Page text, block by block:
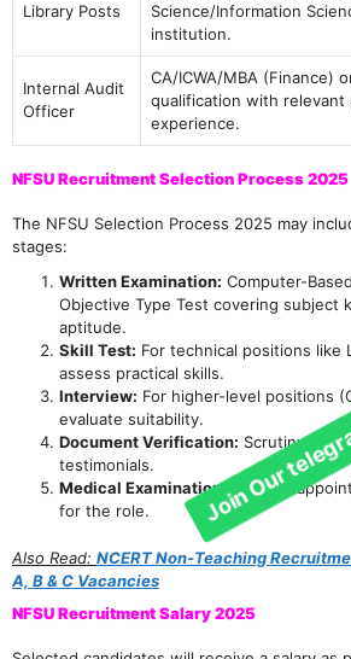
Library Posts
Science/Information
institution.
Internal Audit
Officer
CA/ICWA/MBA (Finance)
qualification with relevant
experience.
NFSU Recruitment Selection Process 2025
The NFSU Selection Process 2025 may
stages:
Written Examination: Computer-
Objective Type Test covering subject
aptitude.
Skill Test: For technical positions like
assess practical skills.
Interview: For higher-level positions
evaluate suitability.
Document Verification: Scrutiny of
testimonials.
Medical Examination:For final
for the role.
Also Read: NCERT Non-Teaching
A, B & C Vacancies
NFSU Recruitment Salary 2025
Join Our